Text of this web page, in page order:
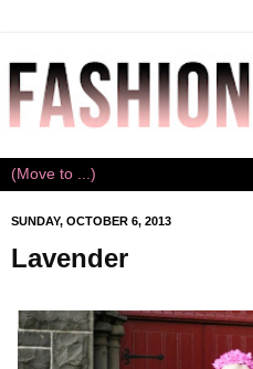
SUNDAY, OCTOBER 6, 2013
Lavender